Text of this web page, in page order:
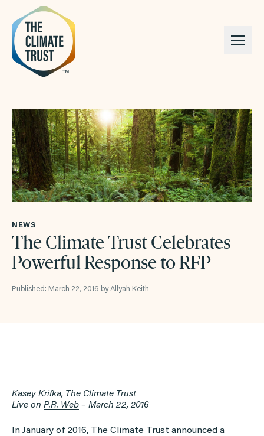
Skip to content
NEWS
The Climate Trust Celebrates
Powerful Response to RFP
Published: March 22, 2016 by Allyah Keith
Kasey Krifka, The Climate Trust
Live on P.R. Web – March 22, 2016
In January of 2016, The Climate Trust announced a